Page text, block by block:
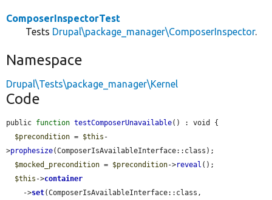
ComposerInspectorTest
Tests Drupal\package_manager\ComposerInspector.
Namespace
Drupal\Tests\package_manager\Kernel
Code
public function testComposerUnavailable() : void {
$precondition = $this -
>prophesize(ComposerIsAvailableInterface::class);
$mocked_precondition = $precondition->reveal ();
$this ->container
    ->
set